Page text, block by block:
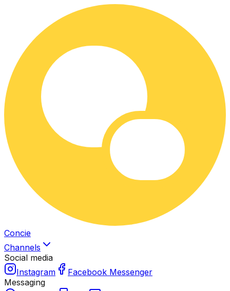
Concie
Channels
Social media
Instagram
Facebook Messenger
Messaging